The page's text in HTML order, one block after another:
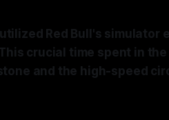
Red Bull's simulator
crucial time spent in
and the high-speed